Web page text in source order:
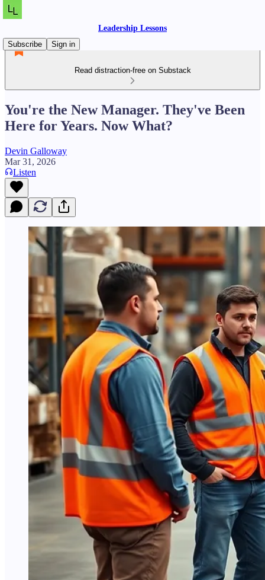
Leadership Lessons
Subscribe
Sign in
Read distraction-free on Substack
You're the New Manager. They've Been
Here for Years. Now What?
Devin Galloway
Mar 31, 2026
Listen